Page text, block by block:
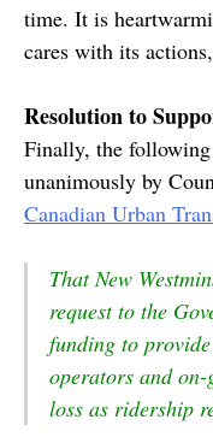
time. It is
cares with its
Resolution to
Finally, the following
unanimously by
Canadian Urban
That New
request to the
funding to
operators and
loss as ridership